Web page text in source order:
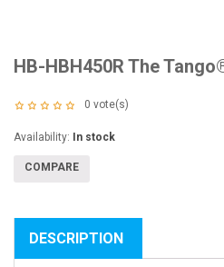
HB-HBH450R The
0 vote(s)
Availability: In stock
COMPARE
DESCRIPTION